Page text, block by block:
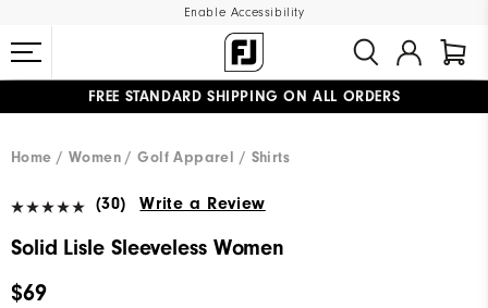
Enable Accessibility
FREE STANDARD SHIPPING ON ALL ORDERS
Home
Women Golf Apparel Shirts
(30) Write a Review
Solid Lisle Sleeveless Women
$69